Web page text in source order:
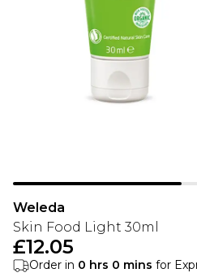
Weleda
Skin Food Light 30ml
£12.05
Order in 0 hrs 0 mins for